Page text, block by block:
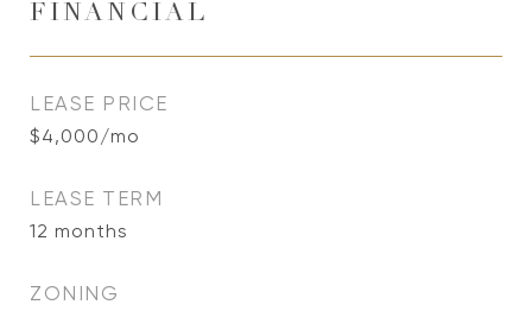
FINANCIAL
LEASE PRICE
$4,000/mo
LEASE TERM
12 months
ZONING